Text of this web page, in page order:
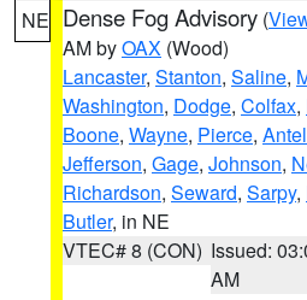
NE Dense Fog Advisory (
AM byOAX (Wood)
Lancaster, Stanton, Saline,
Washington, Dodge, Colfax,
Boone, Wayne, Pierce,
Jefferson, Gage, Johnson,
Richardson, Seward, Sarpy,
Butler, in NE
VTEC# 8 (CON) Issued:
AM